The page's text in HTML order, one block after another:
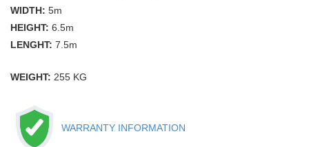
WIDTH: 5m
HEIGHT: 6.5m
LENGHT: 7.5m
WEIGHT: 255 KG
WARRANTY INFORMATION